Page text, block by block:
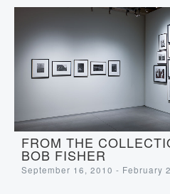
FROM THE
BOB FISHER
September 16, 2010 - February